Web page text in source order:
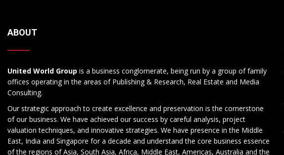
ABOUT
United World Group is a business conglomerate, being run by a group of family
offices operating in the areas of Publishing & Research, Real Estate and Media
Consulting.
Our strategic approach to create excellence and preservation is the cornerstone
of our business. We have achieved our success by careful analysis, project
valuation techniques, and innovative strategies. We have presence in the Middle
East, India and Singapore for a decade and understand the core business essence
of the regions of Asia, South Asia, Africa, Middle East, Americas, Australia and the